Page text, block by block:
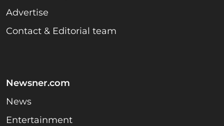
Advertise
Contact & Editorial team
Newsner.com
News
Entertainment